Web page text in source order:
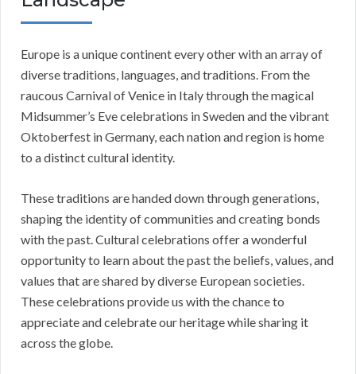
Europe is a unique continent every other with an array of
diverse traditions, languages, and traditions. From the
raucous Carnival of Venice in Italy through the magical
Midsummer’s Eve celebrations in Sweden and the vibrant
Oktoberfest in Germany, each nation and region is home
to a distinct cultural identity.
These traditions are handed down through generations,
shaping the identity of communities and creating bonds
with the past. Cultural celebrations offer a wonderful
opportunity to learn about the past the beliefs, values, and
values that are shared by diverse European societies.
These celebrations provide us with the chance to
appreciate and celebrate our heritage while sharing it
across the globe.